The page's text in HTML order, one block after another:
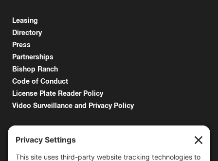
Leasing
Directory
Press
Partnerships
Bishop Ranch
Code of Conduct
License Plate Reader Policy
Video Surveillance and Privacy Policy
6000 Bollinger Canyon Road
San Ramon, CA 94583
Getting Here